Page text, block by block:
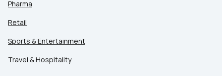
Pharma
Retail
Sports & Entertainment
Travel & Hospitality